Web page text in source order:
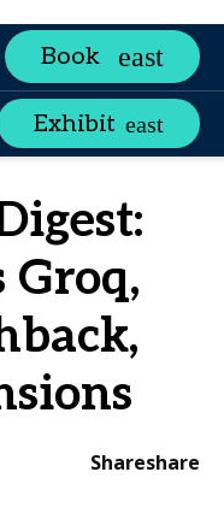
Book
Exhibit
Groq,
Shareshare